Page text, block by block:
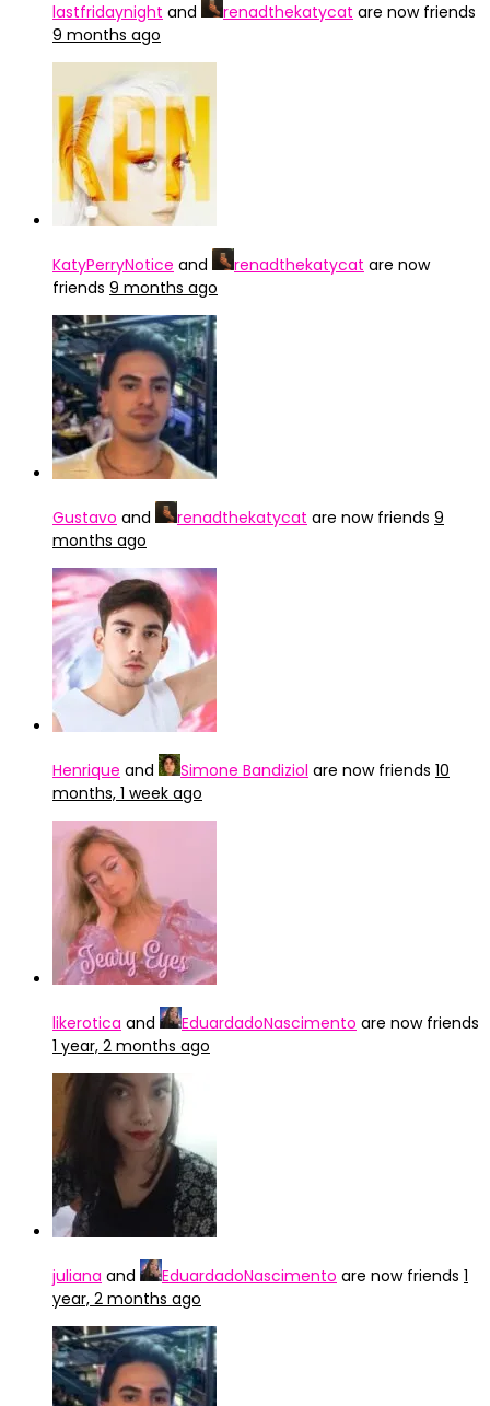
lastfridaynight and renadthekatycat are now friends
9 months ago
KatyPerryNotice and renadthekatycat are now
friends 9 months ago
Gustavo and renadthekatycat are now friends 9
months ago
Henrique and Simone Bandiziol are now friends 10
months, 1 week ago
likerotica and EduardadoNascimento are now friends
1 year, 2 months ago
juliana and EduardadoNascimento are now friends 1
year, 2 months ago